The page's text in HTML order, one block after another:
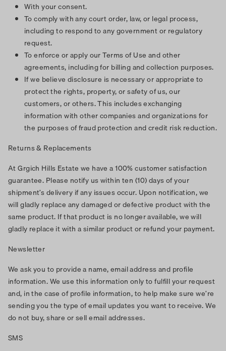
With your consent.
To comply with any court order, law, or legal process,
including to respond to any government or regulatory
request.
To enforce or apply our Terms of Use and other
agreements, including for billing and collection purposes.
If we believe disclosure is necessary or appropriate to
protect the rights, property, or safety of us, our
customers, or others. This includes exchanging
information with other companies and organizations for
the purposes of fraud protection and credit risk reduction.
Returns & Replacements
At Grgich Hills Estate we have a 100% customer satisfaction
guarantee. Please notify us within ten (10) days of your
shipment’s delivery if any issues occur. Upon notification, we
will gladly replace any damaged or defective product with the
same product. If that product is no longer available, we will
gladly replace it with a similar product or refund your payment.
Newsletter
We ask you to provide a name, email address and profile
information. We use this information only to fulfill your request
and, in the case of profile information, to help make sure we’re
sending you the type of email updates you want to receive. We
do not buy, share or sell email addresses.
SMS